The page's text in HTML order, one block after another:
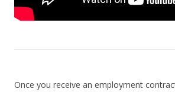
Once you receive an employment